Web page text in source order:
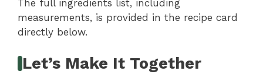
The full ingredients list, including
measurements, is provided in the recipe card
directly below.
Let’s Make It Together